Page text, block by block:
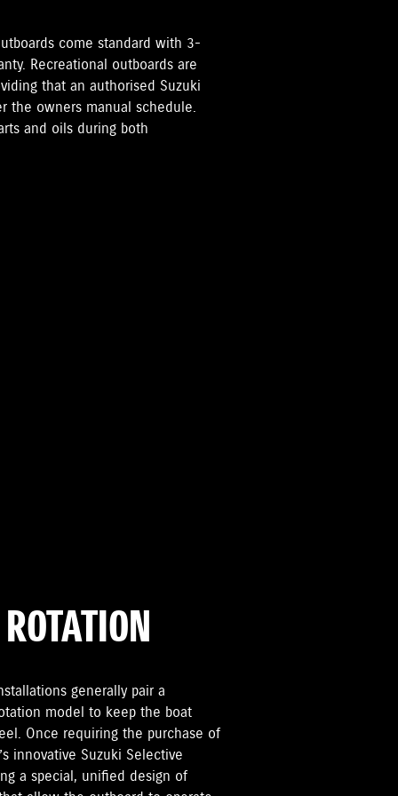
come standard with 3-
Recreational outboards are
that an authorised Suzuki
the owners manual schedule.
and oils during both
generally pair a
model to keep the boat
Once requiring the purchase of
innovative Suzuki Selective
a special, unified design of